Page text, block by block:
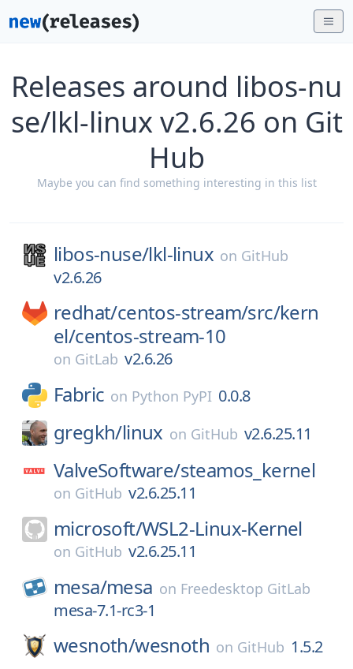
Releases around libos-nu
se/lkl-linux v2.6.26 on Git
Hub
Maybe you can find something interesting in this list
libos-nuse/lkl-linux on GitHub
v2.6.26
redhat/centos-stream/src/kern
el/centos-stream-10
on GitLab v2.6.26
Fabric on Python PyPI 0.0.8
gregkh/linux on GitHub v2.6.25.11
ValveSoftware/steamos_kernel
on GitHub v2.6.25.11
microsoft/WSL2-Linux-Kernel
on GitHub v2.6.25.11
mesa/mesa on Freedesktop GitLab
mesa-7.1-rc3-1
wesnoth/wesnoth on GitHub 1.5.2